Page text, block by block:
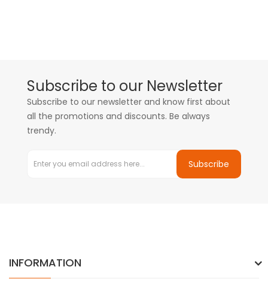
Subscribe to our Newsletter
Subscribe to our newsletter and know first about
all the promotions and discounts. Be always
trendy.
Subscribe
INFORMATION